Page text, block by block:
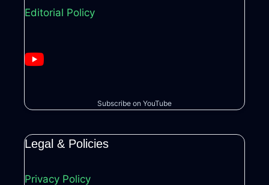
Editorial Policy
Subscribe on YouTube
Legal & Policies
Privacy Policy